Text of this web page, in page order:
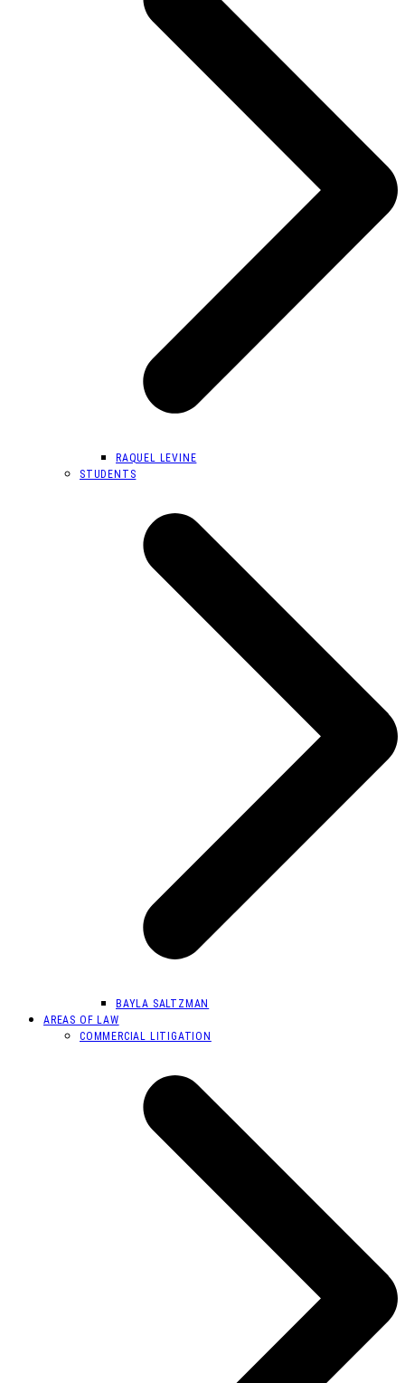
RAQUEL LEVINE
STUDENTS
BAYLA SALTZMAN
AREAS OF LAW
COMMERCIAL LITIGATION